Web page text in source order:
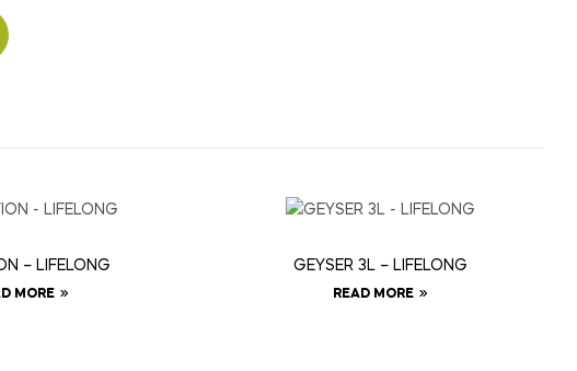
– LIFELONG
MORE
GEYSER 3L – LIFELONG
READ MORE